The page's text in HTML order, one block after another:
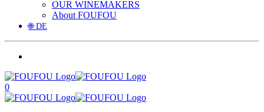
OUR WINEMAKERS
About FOUFOU
🌐 DE
0